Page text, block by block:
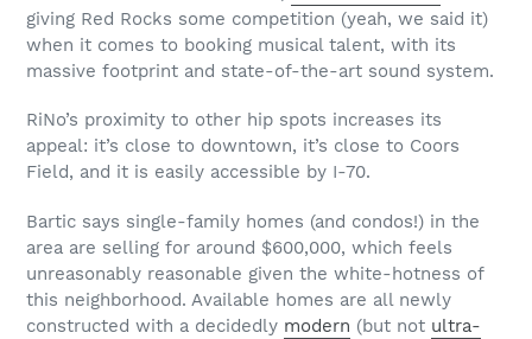
giving Red Rocks some competition (yeah, we said it)
when it comes to booking musical talent, with its
massive footprint and state-of-the-art sound system.
RiNo’s proximity to other hip spots increases its
appeal: it’s close to downtown, it’s close to Coors
Field, and it is easily accessible by I-70.
Bartic says single-family homes (and condos!) in the
area are selling for around $600,000, which feels
unreasonably reasonable given the white-hotness of
this neighborhood. Available homes are all newly
constructed with a decidedly modern (but not ultra-